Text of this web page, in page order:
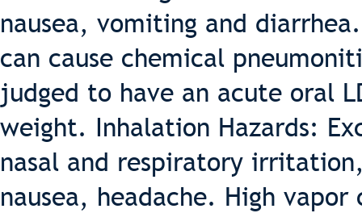
nausea, vomiting and
can cause chemical
judged to have an acute oral
weight. Inhalation Hazards:
nasal and respiratory
nausea, headache. High